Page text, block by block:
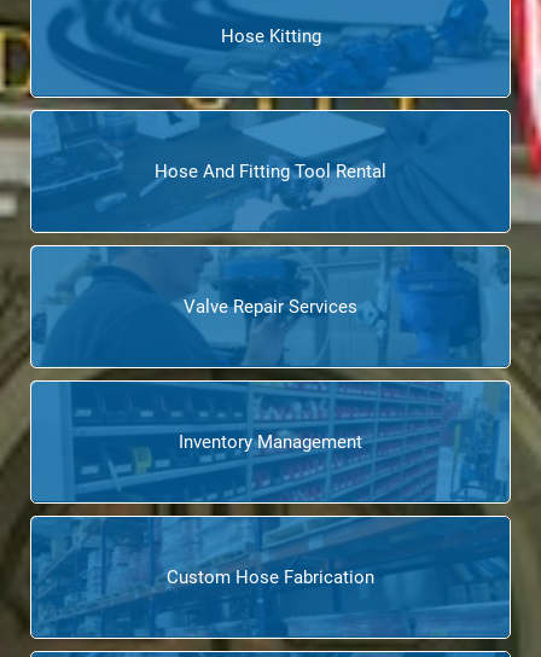
Hose Kitting
Hose And Fitting Tool Rental
Valve Repair Services
Inventory Management
Custom Hose Fabrication